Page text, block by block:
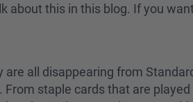
about this in this blog. If you
all disappearing from
staple cards that are